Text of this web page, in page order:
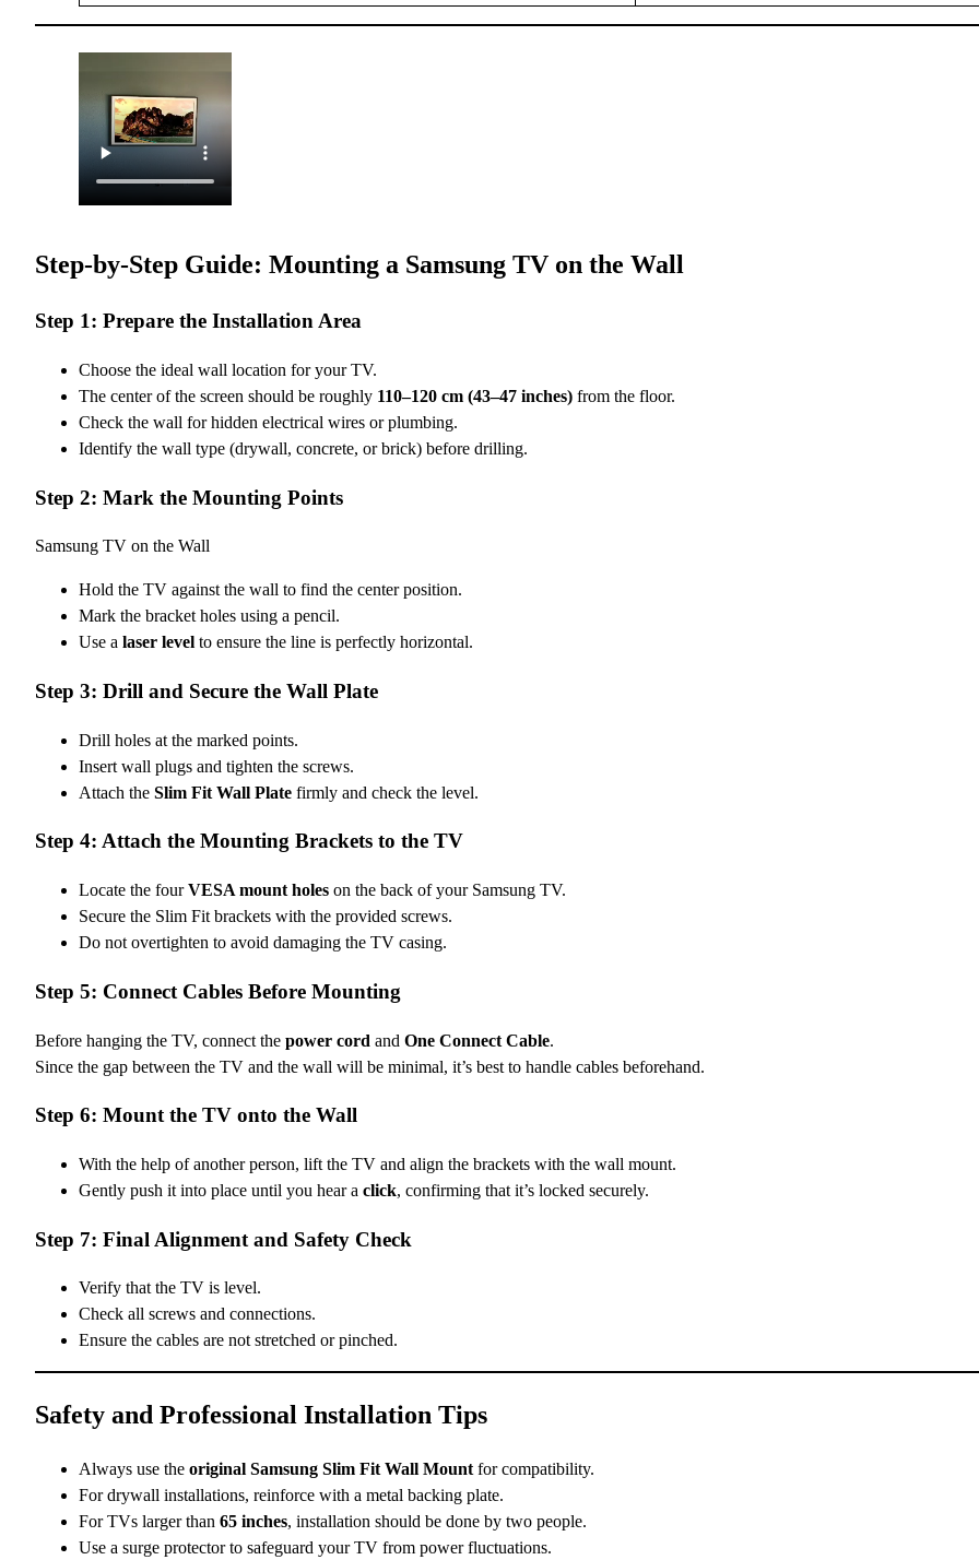
Step-by-Step Guide: Mounting a Samsung TV on the Wall
Step 1: Prepare the Installation Area
Choose the ideal wall location for your TV.
The center of the screen should be roughly 110–120 cm (43–47 inches) from the floor.
Check the wall for hidden electrical wires or plumbing.
Identify the wall type (drywall, concrete, or brick) before drilling.
Step 2: Mark the Mounting Points
Samsung TV on the Wall
Hold the TV against the wall to find the center position.
Mark the bracket holes using a pencil.
Use a laser level to ensure the line is perfectly horizontal.
Step 3: Drill and Secure the Wall Plate
Drill holes at the marked points.
Insert wall plugs and tighten the screws.
Attach the Slim Fit Wall Plate firmly and check the level.
Step 4: Attach the Mounting Brackets to the TV
Locate the fourVESA mount holes on the back of your Samsung TV.
Secure the Slim Fit brackets with the provided screws.
Do not overtighten to avoid damaging the TV casing.
Step 5: Connect Cables Before Mounting
Before hanging the TV, connect the power cord and One Connect Cable.
Since the gap between the TV and the wall will be minimal, it’s best to handle cables beforehand.
Step 6: Mount the TV onto the Wall
With the help of another person, lift the TV and align the brackets with the wall mount.
Gently push it into place until you hear a click, confirming that it’s locked securely.
Step 7: Final Alignment and Safety Check
Verify that the TV is level.
Check all screws and connections.
Ensure the cables are not stretched or pinched.
Safety and Professional Installation Tips
Always use the original Samsung Slim Fit Wall Mount for compatibility.
For drywall installations, reinforce with a metal backing plate.
For TVs larger than 65 inches, installation should be done by two people.
Use a surge protector to safeguard your TV from power fluctuations.